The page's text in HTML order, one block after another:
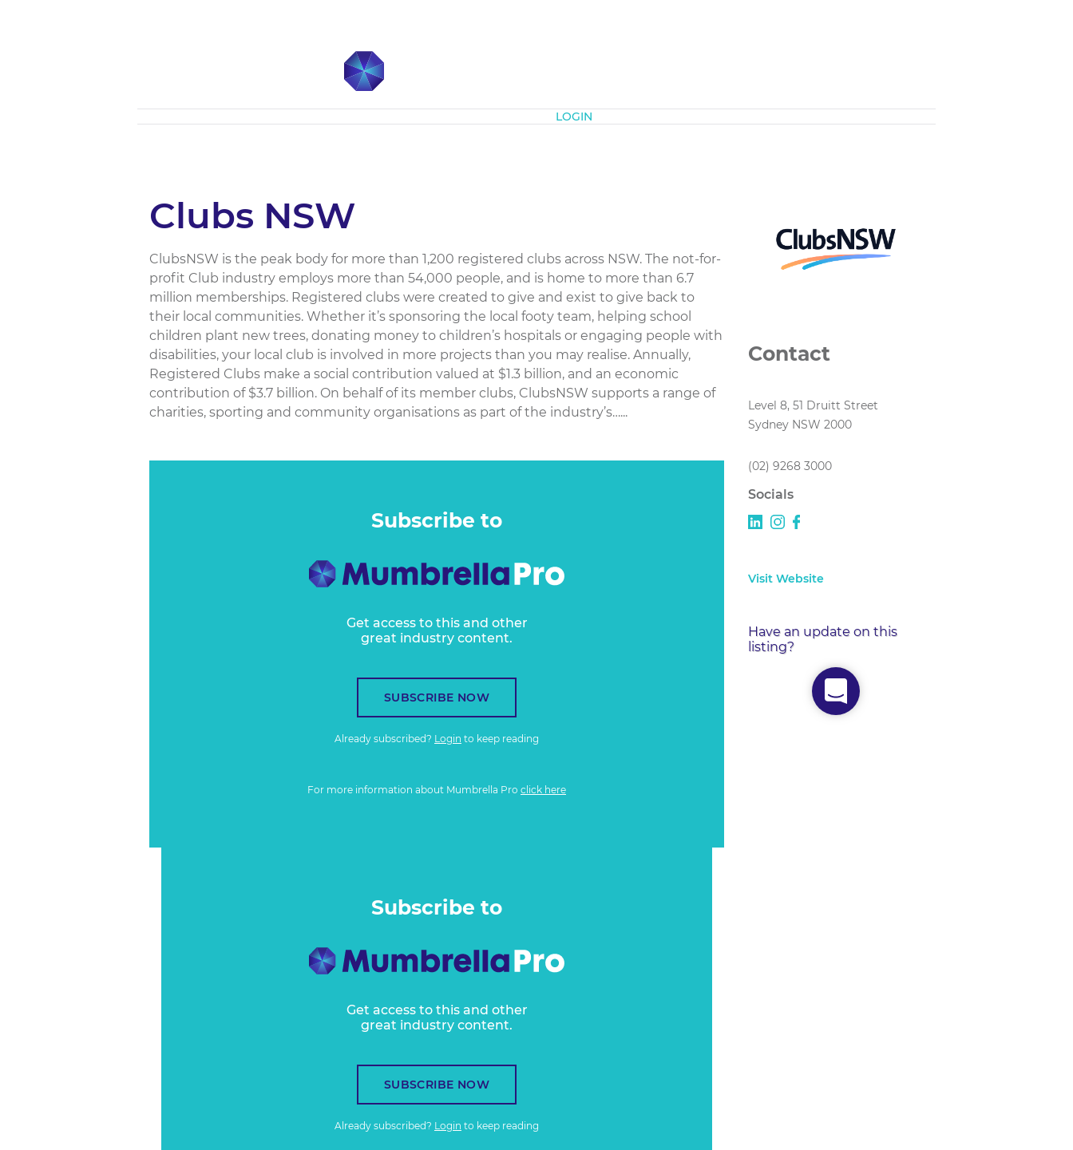
LOGIN
Clubs NSW
ClubsNSW is the peak body for more than 1,200 registered clubs across NSW. The not-for-
profit Club industry employs more than 54,000 people, and is home to more than 6.7
million memberships. Registered clubs were created to give and exist to give back to
their local communities. Whether it’s sponsoring the local footy team, helping school
children plant new trees, donating money to children’s hospitals or engaging people with
disabilities, your local club is involved in more projects than you may realise. Annually,
Registered Clubs make a social contribution valued at $1.3 billion, and an economic
contribution of $3.7 billion. On behalf of its member clubs, ClubsNSW supports a range of
charities, sporting and community organisations as part of the industry’s…...
Subscribe to
Get access to this and other
great industry content.
SUBSCRIBE NOW
Already subscribed? Login to keep reading
For more information about Mumbrella Pro click here
Subscribe to
Get access to this and other
great industry content.
SUBSCRIBE NOW
Already subscribed? Login to keep reading
Contact
Level 8, 51 Druitt Street
Sydney NSW 2000
(02) 9268 3000
Socials
Visit Website
Have an update on this
listing?